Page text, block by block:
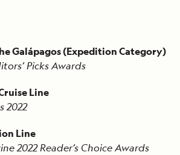
Galápagos (Expedition Category)
Picks Awards
Line
2022
Line
2022 Reader’s Choice Awards